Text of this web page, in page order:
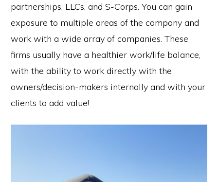
partnerships, LLCs, and S-Corps. You can gain
exposure to multiple areas of the company and
work with a wide array of companies. These
firms usually have a healthier work/life balance,
with the ability to work directly with the
owners/decision-makers internally and with your
clients to add value!